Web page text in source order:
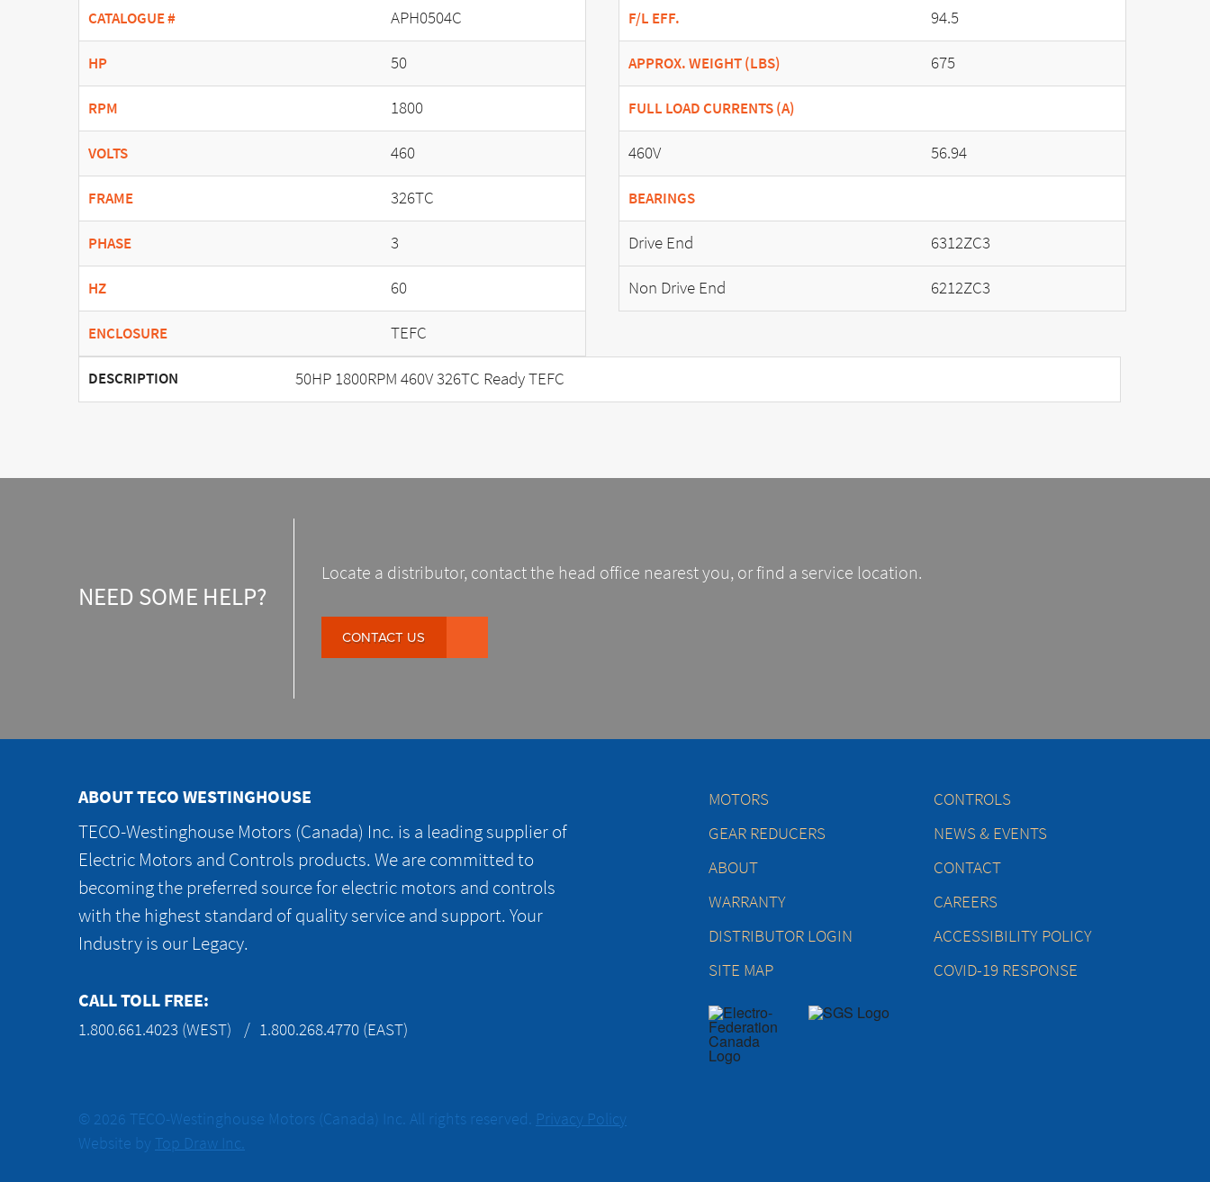
CATALOGUE # APH0504C
HP 50
RPM 1800
VOLTS 460
FRAME 326TC
PHASE 3
HZ 60
ENCLOSURE TEFC
F/L EFF. 94.5
APPROX. WEIGHT (LBS) 675
FULL LOAD CURRENTS (A)
460V 56.94
BEARINGS
Drive End
6312ZC3
Non Drive End
6212ZC3
DESCRIPTION 50HP 1800RPM 460V 326TC Ready TEFC
NEED SOME HELP?
Locate a distributor, contact the head office nearest you, or find a service location.
CONTACT US
ABOUT TECO WESTINGHOUSE
TECO-Westinghouse Motors (Canada) Inc. is a leading supplier of
Electric Motors and Controls products. We are committed to
becoming the preferred source for electric motors and controls
with the highest standard of quality service and support. Your
Industry is our Legacy.
CALL TOLL FREE:
1.800.661.4023 (WEST) 1.800.268.4770 (EAST)
MOTORS
CONTROLS
GEAR REDUCERS
NEWS & EVENTS
ABOUT
CONTACT
WARRANTY
CAREERS
DISTRIBUTOR LOGIN
ACCESSIBILITY POLICY
SITE MAP
COVID-19 RESPONSE
© 2026 TECO-Westinghouse Motors (Canada) Inc. All rights reserved. Privacy Policy
Website by Top Draw Inc.